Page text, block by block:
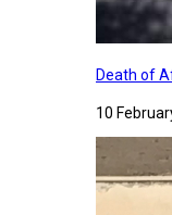
Death of
10